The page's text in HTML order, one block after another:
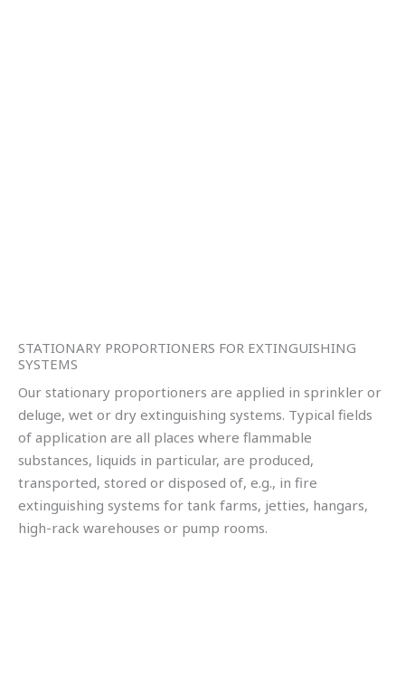
STATIONARY PROPORTIONERS FOR EXTINGUISHING
SYSTEMS
Our stationary proportioners are applied in sprinkler or
deluge, wet or dry extinguishing systems. Typical fields
of application are all places where flammable
substances, liquids in particular, are produced,
transported, stored or disposed of, e.g., in fire
extinguishing systems for tank farms, jetties, hangars,
high-rack warehouses or pump rooms.